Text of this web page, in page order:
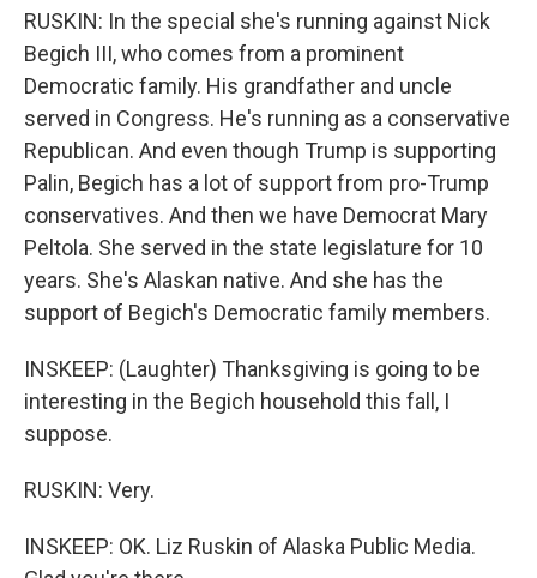
RUSKIN: In the special she's running against Nick
Begich III, who comes from a prominent
Democratic family. His grandfather and uncle
served in Congress. He's running as a conservative
Republican. And even though Trump is supporting
Palin, Begich has a lot of support from pro-Trump
conservatives. And then we have Democrat Mary
Peltola. She served in the state legislature for 10
years. She's Alaskan native. And she has the
support of Begich's Democratic family members.
INSKEEP: (Laughter) Thanksgiving is going to be
interesting in the Begich household this fall, I
suppose.
RUSKIN: Very.
INSKEEP: OK. Liz Ruskin of Alaska Public Media.